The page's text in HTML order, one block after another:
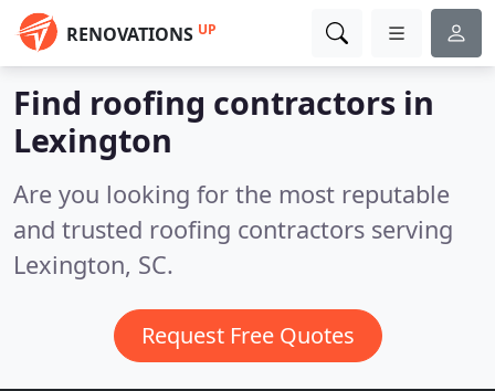
RENOVATIONS UP
Find roofing contractors in
Lexington
Are you looking for the most reputable
and trusted roofing contractors serving
Lexington, SC.
Request Free Quotes